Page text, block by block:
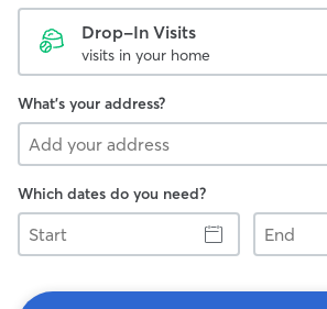
Drop-In Visits
visits in your home
What's your address?
Which dates do you need?
Start
End